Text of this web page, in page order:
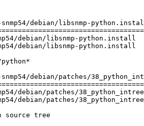
debian/libsnmp-
python.install	2007-04-13 12:03:42 UTC (rev 156)
python.install	2007-04-13 12:04:31 UTC (rev 157)
debian/patches/
38_python_intree.README	2007-04-13 12:03:42
38_python_intree.README	2007-04-13 12:04:31
source tree